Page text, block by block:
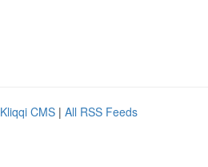
Kliqqi CMS | All RSS Feeds